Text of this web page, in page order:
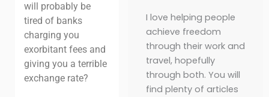
will probably be
tired of banks
charging you
exorbitant fees and
giving you a terrible
exchange rate?
I love helping people
achieve freedom
through their work and
travel, hopefully
through both. You will
find plenty of articles